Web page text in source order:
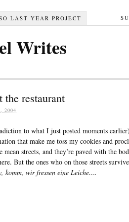
LAST YEAR PROJECT
Writes
the restaurant
2004
to what I just posted moments
that make me toss my cookies and
streets, and they’re paved with the
But the ones who on those streets
komm, wir fressen eine Leiche….